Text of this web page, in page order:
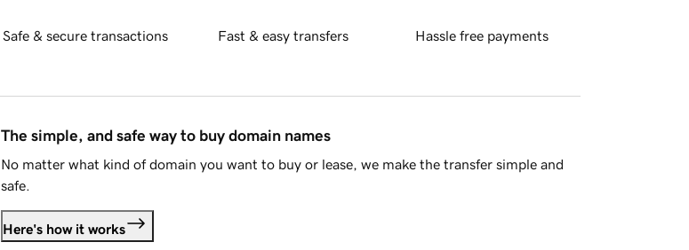
Safe & secure transactions Fast & easy transfers Hassle free payments
The simple, and safe way to buy domain names
No matter what kind of domain you want to buy or lease, we make the transfer simple and
safe.
Here's how it works